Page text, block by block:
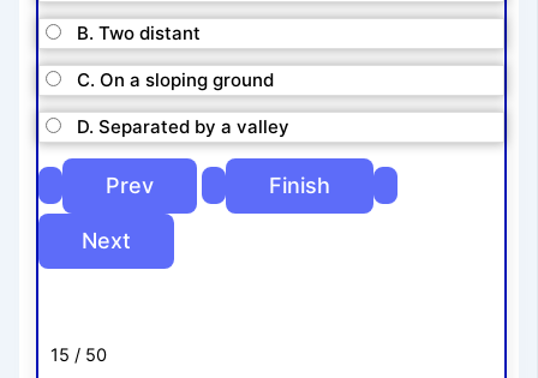
B. Two distant
C. On a sloping ground
D. Separated by a valley
15 / 50